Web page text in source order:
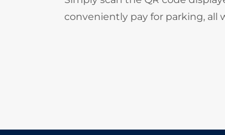
conveniently pay for parking, all